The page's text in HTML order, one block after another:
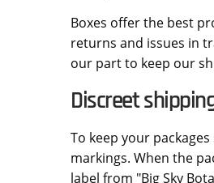
Boxes offer the best
returns and issues in
our part to keep our
Discreet
To keep your
markings. When the
label from "Big Sky